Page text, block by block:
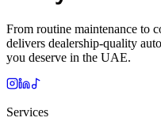
From routine maintenance to
delivers dealership-quality
you deserve in the UAE.
Services